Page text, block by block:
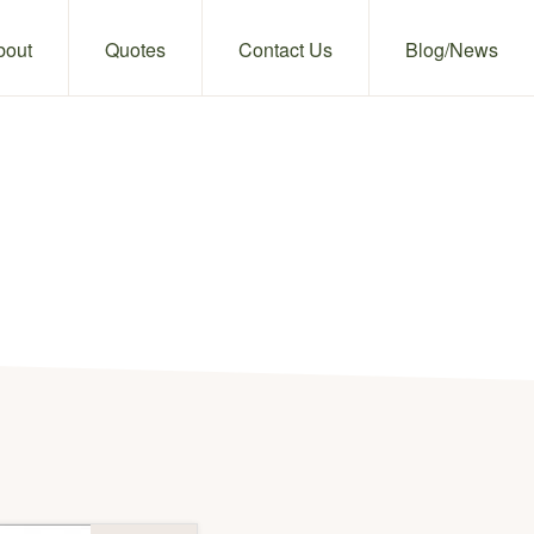
Quotes Contact Us Blog/News